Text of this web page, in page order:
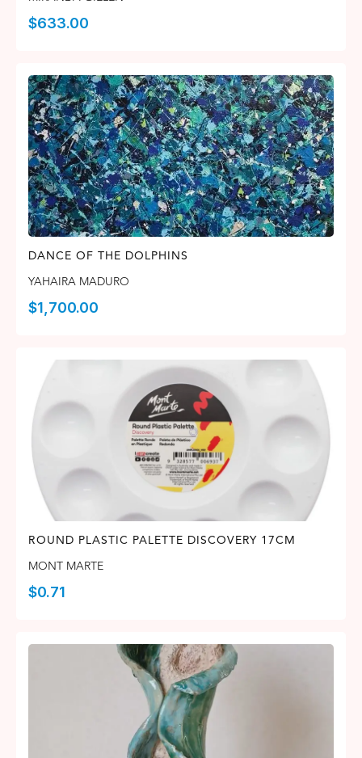
$633.00
DANCE OF THE DOLPHINS
YAHAIRA MADURO
$1,700.00
ROUND PLASTIC PALETTE DISCOVERY 17CM
MONT MARTE
$0.71